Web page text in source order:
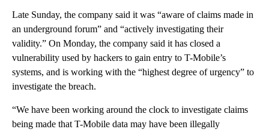
Late Sunday, the company said it was “aware of claims made in
an underground forum” and “actively investigating their
validity.” On Monday, the company said it has closed a
vulnerability used by hackers to gain entry to T-Mobile’s
systems, and is working with the “highest degree of urgency” to
investigate the breach.
“We have been working around the clock to investigate claims
being made that T-Mobile data may have been illegally